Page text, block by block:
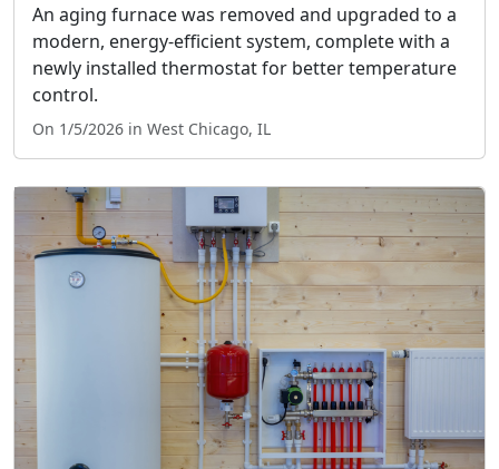
An aging furnace was removed and upgraded to a
modern, energy-efficient system, complete with a
newly installed thermostat for better temperature
control.
On 1/5/2026 in West Chicago, IL